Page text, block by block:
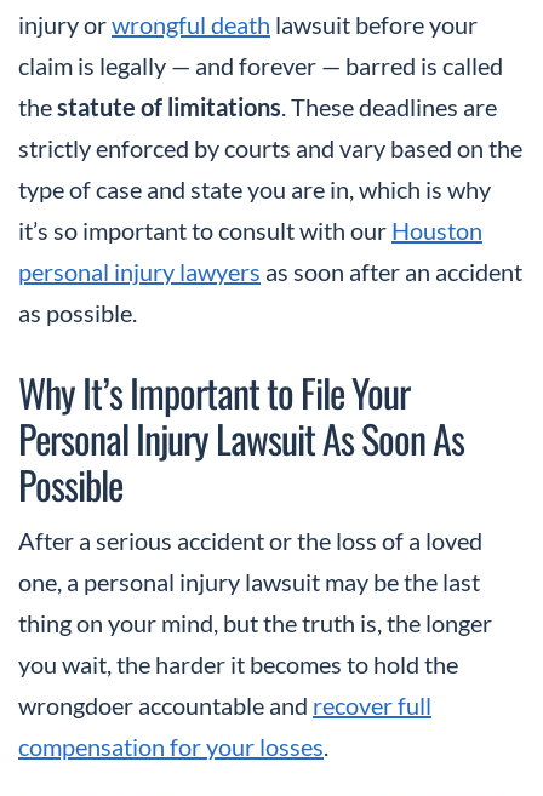
injury orwrongful death lawsuit before your
claim is legally — and forever — barred is called
thestatute of limitations. These deadlines are
strictly enforced by courts and vary based on the
type of case and state you are in, which is why
it’s so important to consult with our Houston
personal injury lawyers as soon after an accident
as possible.
Why It’s Important to File Your
Personal Injury Lawsuit As Soon As
Possible
After a serious accident or the loss of a loved
one, a personal injury lawsuit may be the last
thing on your mind, but the truth is, the longer
you wait, the harder it becomes to hold the
wrongdoer accountable and recover full
compensation for your losses.